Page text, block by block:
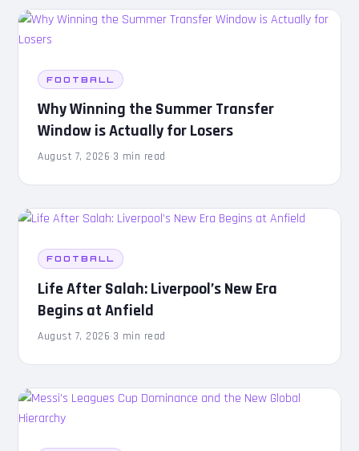
FOOTBALL
Why Winning the Summer Transfer
Window is Actually for Losers
August 7, 2026·3 min read
FOOTBALL
Life After Salah: Liverpool’s New Era
Begins at Anfield
August 7, 2026·3 min read